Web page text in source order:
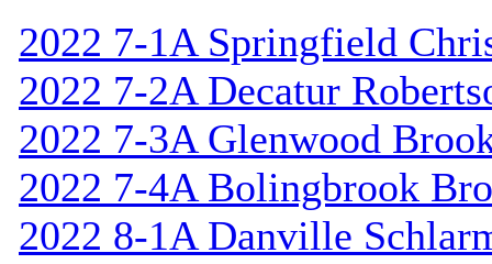
2022 7-1A Springfield
2022 7-2A Decatur
2022 7-3A Glenwood
2022 7-4A Bolingbrook
2022 8-1A Danville